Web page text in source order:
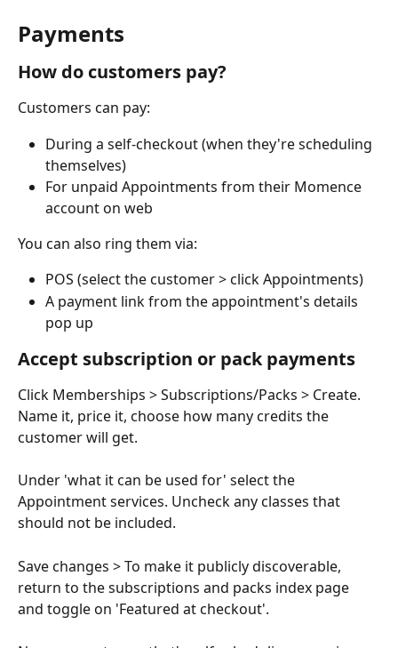
Payments
How do customers pay?
Customers can pay:
During a self-checkout (when they're scheduling
themselves)
For unpaid Appointments from their Momence
account on web
You can also ring them via:
POS (select the customer > click Appointments)
A payment link from the appointment's details
pop up
Accept subscription or pack payments
Click Memberships > Subscriptions/Packs > Create.
Name it, price it, choose how many credits the
customer will get.
Under 'what it can be used for' select the
Appointment services. Uncheck any classes that
should not be included.
Save changes > To make it publicly discoverable,
return to the subscriptions and packs index page
and toggle on 'Featured at checkout'.